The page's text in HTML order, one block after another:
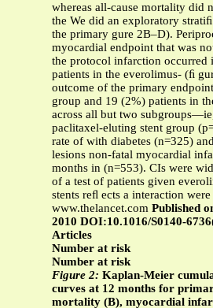
whereas all-cause mortality did
the We did an exploratory
the primary gure 2B–D).
myocardial endpoint that was
the protocol infarction occurred
patients in the everolimus- (ﬁ
outcome of the primary
group and 19 (2%) patients in
across all but two
paclitaxel-eluting stent group
rate of with diabetes (n=325)
lesions non-fatal myocardial
months in (n=553). CIs were
of a test of patients given
stents reﬂ ects a interaction
www.thelancet.com Published
2010 DOI:10.1016/S0140-
Articles
Number at risk
Number at risk
Figure 2: Kaplan-Meier
curves at 12 months for
mortality (B), myocardial